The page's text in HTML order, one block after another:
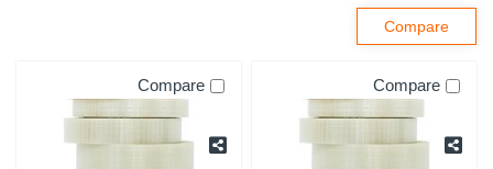
Compare Compare